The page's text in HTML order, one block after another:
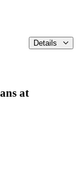
Details
at